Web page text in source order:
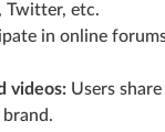
Twitter, etc.
in online
videos: Users